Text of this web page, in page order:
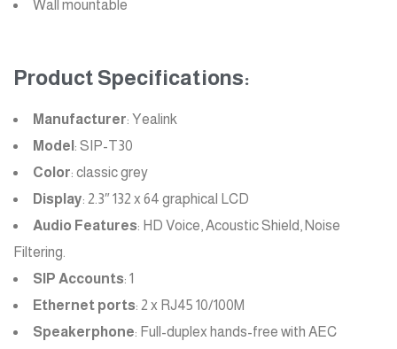
Wall mountable
Product Specifications:
Manufacturer: Yealink
Model : SIP-T30
Color: classic grey
Display: 2.3″ 132 x 64 graphical LCD
Audio Features: HD Voice, Acoustic Shield, Noise
Filtering.
SIP Accounts: 1
Ethernet ports: 2 x RJ45 10/100M
Speakerphone: Full-duplex hands-free with AEC